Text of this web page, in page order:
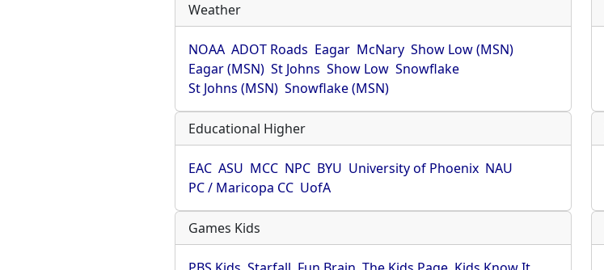
Weather
NOAA ADOT Roads Eagar McNary Show Low (MSN)
Eagar (MSN) St Johns Show Low Snowflake
St Johns (MSN) Snowflake (MSN)
Educational Higher
EAC ASU MCC NPC BYU University of Phoenix NAU
PC / Maricopa CC UofA
Games Kids